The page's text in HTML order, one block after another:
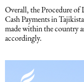
Construction Law
Real Estate Law
Maritime Law (Sea Law)
Overall, the Procedure
Cash Payments in
made within the country
accordingly.